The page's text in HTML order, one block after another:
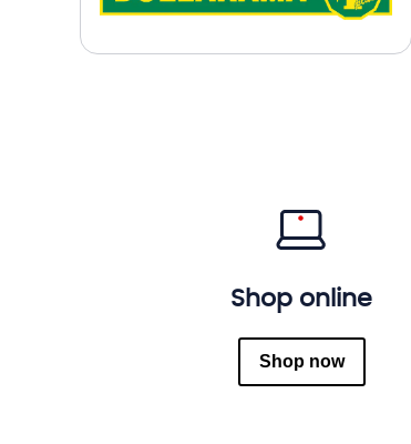
Shop online
Shop now